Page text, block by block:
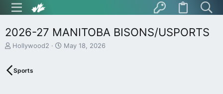
2026-27 MANITOBA BISONS/USPORTS
T
e
Hollywood2
S
May 18, 2026
Sports